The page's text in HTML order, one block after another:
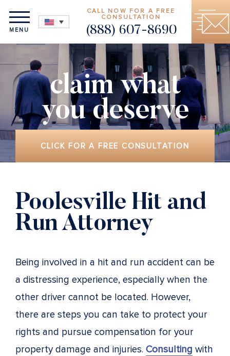
MENU
CALL NOW FOR A FREE
CONSULTATION
(888) 607-8690
claim what
you deserve
CLICK FOR A FREE CONSULTATION
Poolesville Hit and
Run Attorney
Being involved in a hit and run accident can be
a distressing experience, especially when the
other driver cannot be located. However,
there are steps you can take to protect your
rights and pursue compensation for your
property damage and injuries. Consulting with